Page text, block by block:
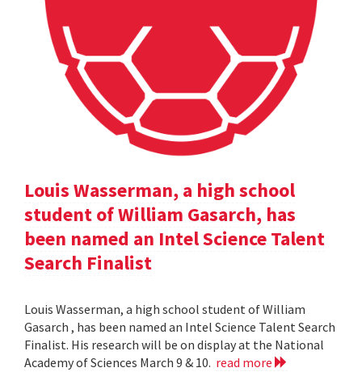
Louis Wasserman, a high school
student of William Gasarch, has
been named an Intel Science Talent
Search Finalist
Louis Wasserman, a high school student of William
Gasarch , has been named an Intel Science Talent Search
Finalist. His research will be on display at the National
Academy of Sciences March 9 & 10. read more